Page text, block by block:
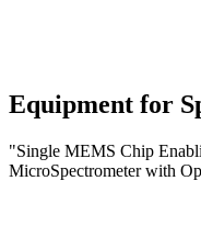
Equipment for
"Single MEMS Chip
MicroSpectrometer with